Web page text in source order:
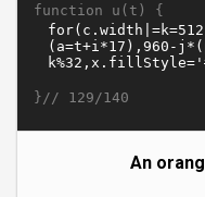
function u(t) {
}// 129/140
An